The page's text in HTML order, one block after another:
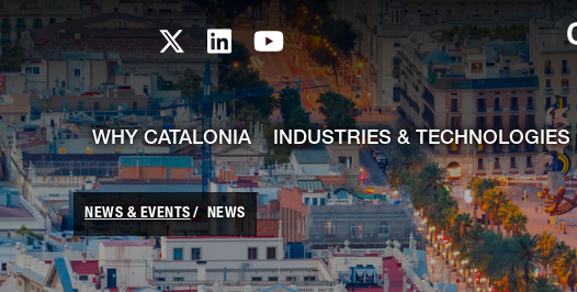
Skip to Main Content
Catalonia TI X profile
Catalonia TI LinkedIn profile
Catalonia TI Youtube channel
WHY CATALONIA INDUSTRIES & TECHNOLOGIES
NEWS & EVENTS NEWS